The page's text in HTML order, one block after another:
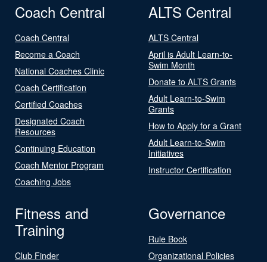
Coach Central
Coach Central
Become a Coach
National Coaches Clinic
Coach Certification
Certified Coaches
Designated Coach
Resources
Continuing Education
Coach Mentor Program
Coaching Jobs
ALTS Central
ALTS Central
April is Adult Learn-to-
Swim Month
Donate to ALTS Grants
Adult Learn-to-Swim
Grants
How to Apply for a Grant
Adult Learn-to-Swim
Initiatives
Instructor Certification
Fitness and
Training
Club Finder
Governance
Rule Book
Organizational Policies